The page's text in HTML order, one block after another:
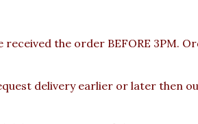
the order BEFORE 3PM.
delivery earlier or later then